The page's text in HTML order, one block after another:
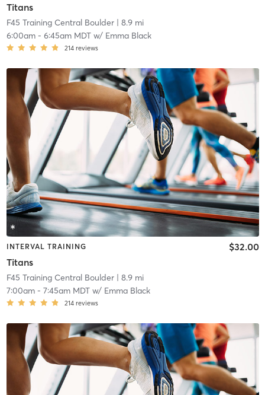
Titans
F45 Training Central Boulder| 8.9 mi
6:00am- 6:45am MDTw/ Emma Black
214 reviews
INTERVAL TRAINING
Titans
$32.00
F45 Training Central Boulder| 8.9 mi
7:00am- 7:45am MDTw/ Emma Black
214 reviews